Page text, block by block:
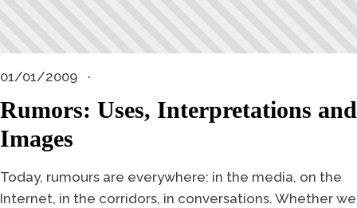
01/01/2009
Rumors: Uses, Interpretations and
Images
Today, rumours are everywhere: in the media, on the
Internet, in the corridors, in conversations. Whether we